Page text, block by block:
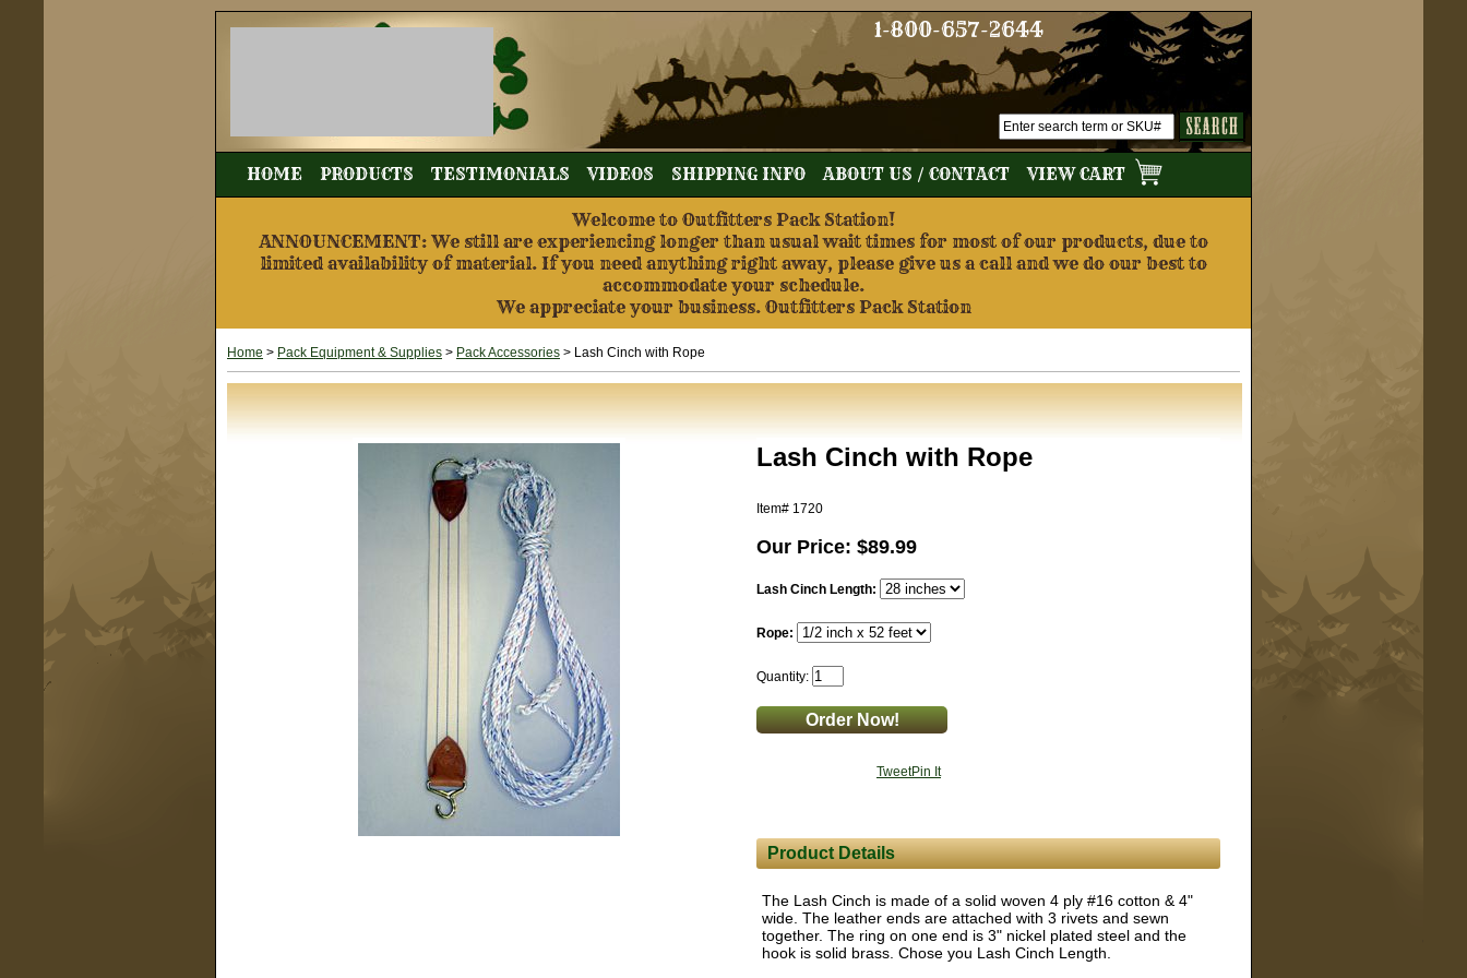
1-800-657-2644
HOME PRODUCTS TESTIMONIALS VIDEOS SHIPPING INFO ABOUT US / CONTACT VIEW CART
Welcome to Outfitters Pack Station!
ANNOUNCEMENT: We still are experiencing longer than usual wait times for most of our products, due to
limited availability of material. If you need anything right away, please give us a call and we do our best to
accommodate your schedule.
We appreciate your business. Outfitters Pack Station
Home > Pack Equipment & Supplies > Pack Accessories > Lash Cinch with Rope
Lash Cinch with Rope
Item# 1720
Our Price: $89.99
Lash Cinch Length:
Rope:
Quantity:
TweetPin It
Product Details
The Lash Cinch is made of a solid woven 4 ply #16 cotton & 4"
wide. The leather ends are attached with 3 rivets and sewn
together. The ring on one end is 3" nickel plated steel and the
hook is solid brass. Chose you Lash Cinch Length.